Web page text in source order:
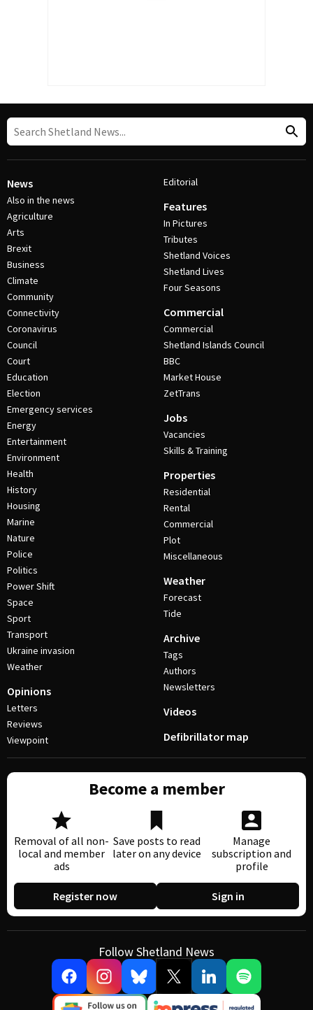
News
Also in the news
Agriculture
Arts
Brexit
Business
Climate
Community
Connectivity
Coronavirus
Council
Court
Education
Election
Emergency services
Energy
Entertainment
Environment
Health
History
Housing
Marine
Nature
Police
Politics
Power Shift
Space
Sport
Transport
Ukraine invasion
Weather
Opinions
Letters
Reviews
Viewpoint
Editorial
Features
In Pictures
Tributes
Shetland Voices
Shetland Lives
Four Seasons
Commercial
Commercial
Shetland Islands Council
BBC
Market House
ZetTrans
Jobs
Vacancies
Skills & Training
Properties
Residential
Rental
Commercial
Plot
Miscellaneous
Weather
Forecast
Tide
Archive
Tags
Authors
Newsletters
Videos
Defibrillator map
Become a member
Removal of all non-
local and member
ads
Save posts to read
later on any device
Manage
subscription and
profile
Register now Sign in
Follow Shetland News